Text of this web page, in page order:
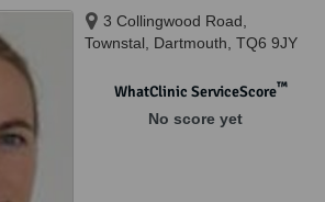
3 Collingwood Road,
Townstal, Dartmouth, TQ6 9JY
WhatClinic ServiceScore™
No score yet